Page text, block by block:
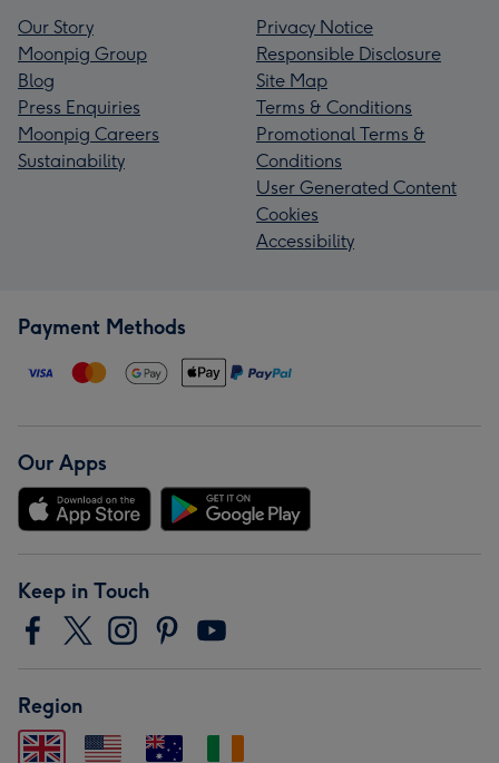
Our Story
Moonpig Group
Blog
Press Enquiries
Moonpig Careers
Sustainability
Privacy Notice
Responsible Disclosure
Site Map
Terms & Conditions
Promotional Terms &
Conditions
User Generated Content
Cookies
Accessibility
Payment Methods
Our Apps
Keep in Touch
Region